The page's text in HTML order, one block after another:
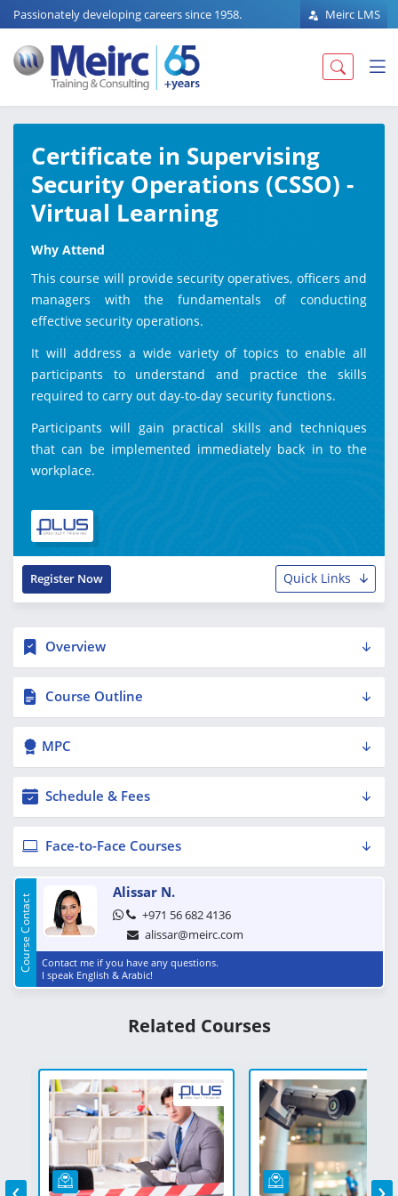
Passionately developing careers since 1958. Meirc LMS
Certificate in Supervising
Security Operations (CSSO) -
Virtual Learning
Why Attend
This course will provide security operatives, officers and
managers with the fundamentals of conducting
effective security operations.
It will address a wide variety of topics to enable all
participants to understand and practice the skills
required to carry out day-to-day security functions.
Participants will gain practical skills and techniques
that can be implemented immediately back in to the
workplace.
Quick Links
Register Now
Overview
Course Outline
MPC
Schedule & Fees
Face-to-Face Courses
Course Contact
Alissar N.
+971 56 682 4136
alissar@meirc.com
Contact me if you have any questions.
I speak English & Arabic!
Related Courses